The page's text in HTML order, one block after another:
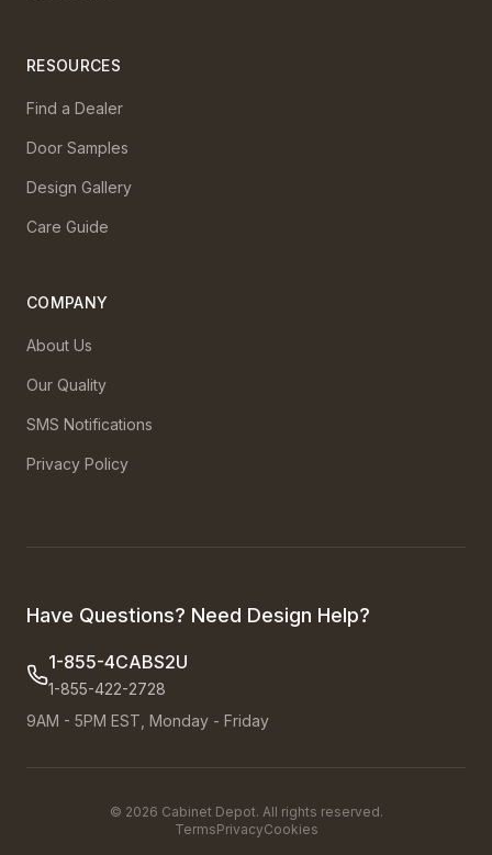
RESOURCES
Find a Dealer
Door Samples
Design Gallery
Care Guide
COMPANY
About Us
Our Quality
SMS Notifications
Privacy Policy
Have Questions? Need Design Help?
1-855-4CABS2U
1-855-422-2728
9AM - 5PM EST, Monday - Friday
© 2026 Cabinet Depot. All rights reserved.
TermsPrivacyCookies